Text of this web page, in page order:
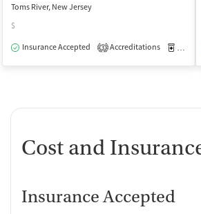
Toms River, New Jersey
$
Insurance Accepted
3 Accreditations
Cost and
Insurance Accepted